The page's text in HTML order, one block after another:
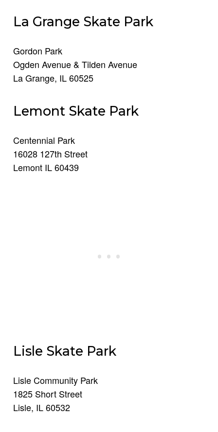
La Grange Skate Park
Gordon Park
Ogden Avenue & Tilden Avenue
La Grange, IL 60525
Lemont Skate Park
Centennial Park
16028 127th Street
Lemont IL 60439
Lisle Skate Park
Lisle Community Park
1825 Short Street
Lisle, IL 60532